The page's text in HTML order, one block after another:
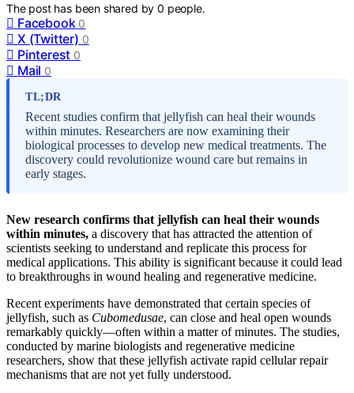
The post has been shared by0 people.
Facebook 0
X (Twitter) 0
Pinterest 0
Mail 0
TL;DR
Recent studies confirm that jellyfish can heal their wounds
within minutes. Researchers are now examining their
biological processes to develop new medical treatments. The
discovery could revolutionize wound care but remains in
early stages.
New research confirms that jellyfish can heal their wounds
within minutes, a discovery that has attracted the attention of
scientists seeking to understand and replicate this process for
medical applications. This ability is significant because it could lead
to breakthroughs in wound healing and regenerative medicine.
Recent experiments have demonstrated that certain species of
jellyfish, such as Cubomedusae, can close and heal open wounds
remarkably quickly—often within a matter of minutes. The studies,
conducted by marine biologists and regenerative medicine
researchers, show that these jellyfish activate rapid cellular repair
mechanisms that are not yet fully understood.